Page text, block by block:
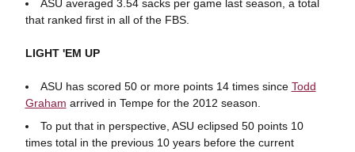
ASU averaged 3.54 sacks per game last season, a total
that ranked first in all of the FBS.
LIGHT 'EM UP
ASU has scored 50 or more points 14 times since Todd
Graham arrived in Tempe for the 2012 season.
To put that in perspective, ASU eclipsed 50 points 10
times total in the previous 10 years before the current